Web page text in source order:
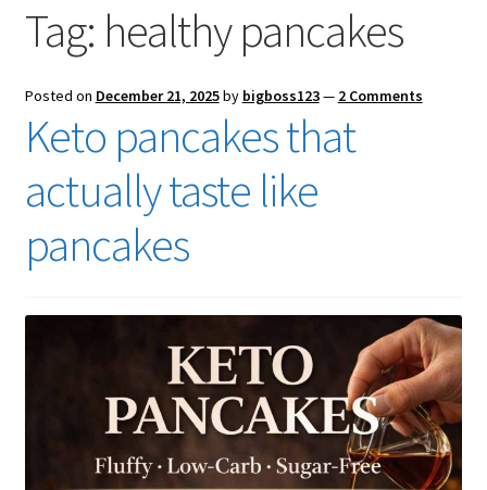
Checkout
Tag: healthy pancakes
Posted on December 21, 2025by bigboss123— 2 Comments
Keto pancakes that
actually taste like
pancakes